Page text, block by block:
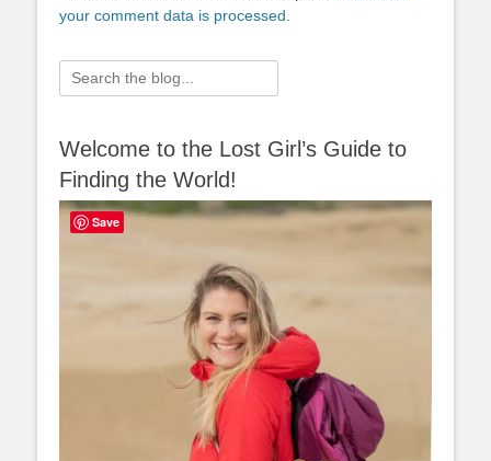
your comment data is processed.
Search
for:
Welcome to the Lost Girl’s Guide to
Finding the World!
Save